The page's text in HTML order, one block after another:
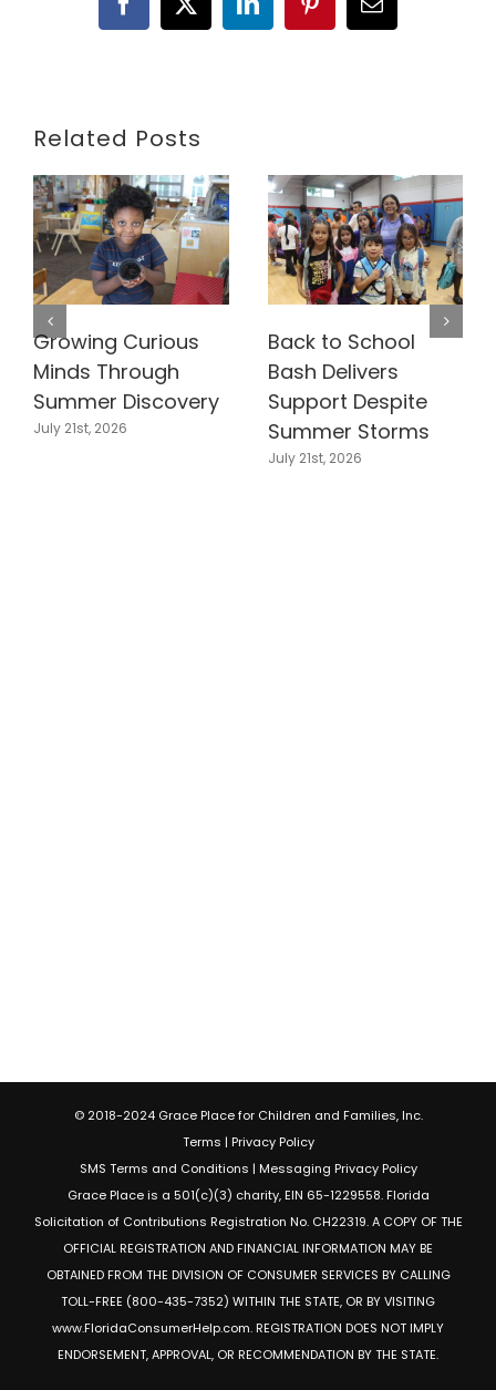
Facebook
X LinkedInPinterestEmail
Related Posts
Growing Curious
Minds Through
Summer Discovery
July 21st, 2026
Back to School
Bash Delivers
Support Despite
Summer Storms
July 21st, 2026
© 2018-2024 Grace Place for Children and Families, Inc.
Terms | Privacy Policy
SMS Terms and Conditions | Messaging Privacy Policy
Grace Place is a 501(c)(3) charity, EIN 65-1229558. Florida
Solicitation of Contributions Registration No. CH22319. A COPY OF THE
OFFICIAL REGISTRATION AND FINANCIAL INFORMATION MAY BE
OBTAINED FROM THE DIVISION OF CONSUMER SERVICES BY CALLING
TOLL-FREE (800-435-7352) WITHIN THE STATE, OR BY VISITING
www.FloridaConsumerHelp.com. REGISTRATION DOES NOT IMPLY
ENDORSEMENT, APPROVAL, OR RECOMMENDATION BY THE STATE.